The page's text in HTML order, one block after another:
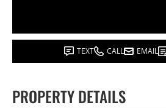
TEXT CALL EMAIL
PROPERTY DETAILS